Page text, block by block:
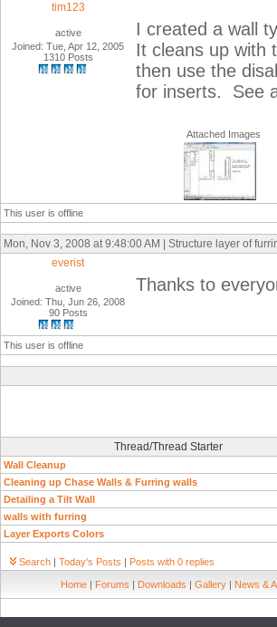
tim123
active
Joined: Tue, Apr 12, 2005
1310 Posts
I created a wall
It cleans up with
then use the
for inserts. See
Attached Images
This user is offline
Mon, Nov 3, 2008 at 9:48:00 AM | Structure layer of
everist
active
Joined: Thu, Jun 26, 2008
90 Posts
Thanks to
This user is offline
Thread/Thread Starter
Wall Cleanup
Cleaning up Chase Walls & Furring walls
Detailing a Tilt Wall
walls with furring
Layer Exports Colors
Search | Today's Posts | Posts with 0 replies
Home | Forums | Downloads | Gallery | News &